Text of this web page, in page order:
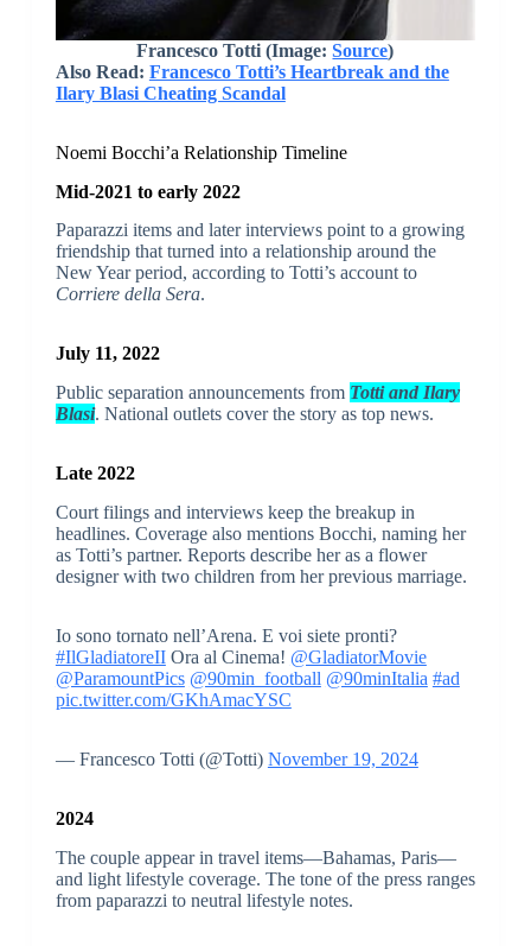
Francesco Totti (Image:Source)
Also Read: Francesco Totti’s Heartbreak and the
Ilary Blasi Cheating Scandal
Noemi Bocchi’a Relationship Timeline
Mid-2021 to early 2022
Paparazzi items and later interviews point to a growing
friendship that turned into a relationship around the
New Year period, according to Totti’s account to
Corriere della Sera.
July 11, 2022
Public separation announcements from Totti and Ilary
Blasi. National outlets cover the story as top news.
Late 2022
Court filings and interviews keep the breakup in
headlines. Coverage also mentions Bocchi, naming her
as Totti’s partner. Reports describe her as a flower
designer with two children from her previous marriage.
Io sono tornato nell’Arena. E voi siete pronti?
#IlGladiatoreIIOra al Cinema! @GladiatorMovie
@ParamountPics @90min_football @90minItalia #ad
pic.twitter.com/GKhAmacYSC
— Francesco Totti (@Totti) November 19, 2024
2024
The couple appear in travel items—Bahamas, Paris—
and light lifestyle coverage. The tone of the press ranges
from paparazzi to neutral lifestyle notes.